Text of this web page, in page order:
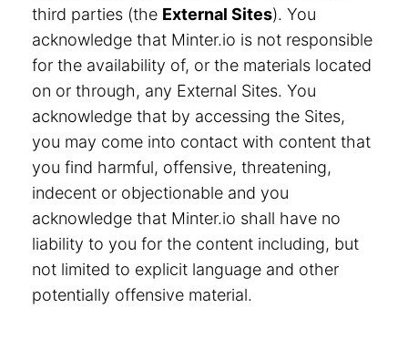
third parties (the External Sites). You
acknowledge that Minter.io is not responsible
for the availability of, or the materials located
on or through, any External Sites. You
acknowledge that by accessing the Sites,
you may come into contact with content that
you find harmful, offensive, threatening,
indecent or objectionable and you
acknowledge that Minter.io shall have no
liability to you for the content including, but
not limited to explicit language and other
potentially offensive material.